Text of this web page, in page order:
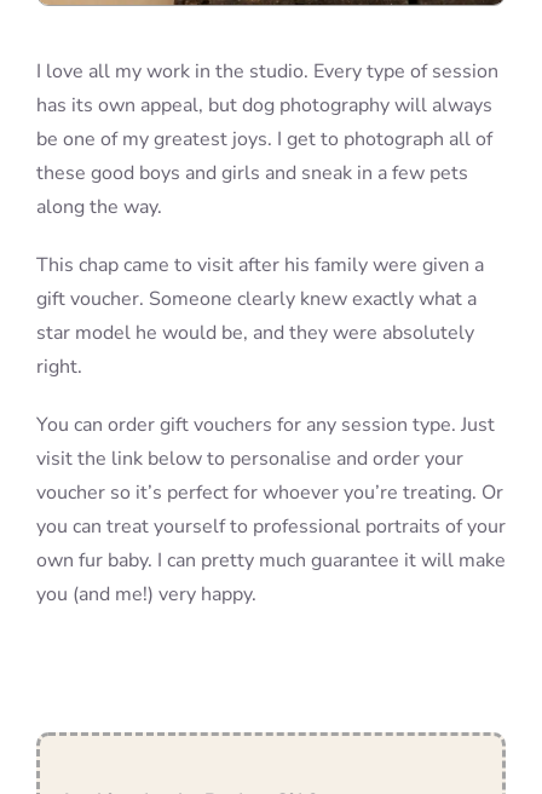
I love all my work in the studio. Every type of session
has its own appeal, but dog photography will always
be one of my greatest joys. I get to photograph all of
these good boys and girls and sneak in a few pets
along the way.
This chap came to visit after his family were given a
gift voucher. Someone clearly knew exactly what a
star model he would be, and they were absolutely
right.
You can order gift vouchers for any session type. Just
visit the link below to personalise and order your
voucher so it’s perfect for whoever you’re treating. Or
you can treat yourself to professional portraits of your
own fur baby. I can pretty much guarantee it will make
you (and me!) very happy.